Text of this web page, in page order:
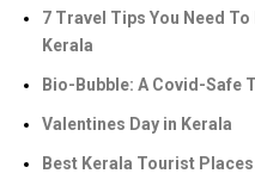
7 Travel Tips You Need
Kerala
Bio-Bubble: A Covid-Safe
Valentines Day in Kerala
Best Kerala Tourist